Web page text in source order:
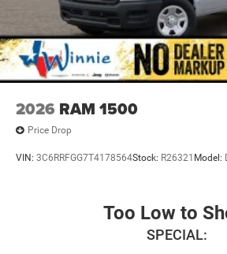
2026 RAM 1500
Price Drop
VIN: 3C6RRFGG7T4178564Stock: R26321 Model:
Too Low to
SPECIAL: